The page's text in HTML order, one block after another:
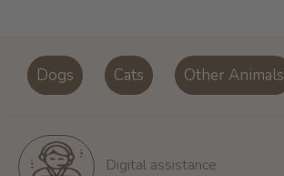
Dogs Cats Other Animals
Digital assistance